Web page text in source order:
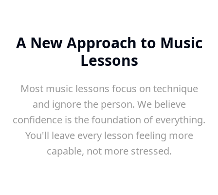
A New Approach to Music
Lessons
Most music lessons focus on technique
and ignore the person. We believe
confidence is the foundation of everything.
You'll leave every lesson feeling more
capable, not more stressed.